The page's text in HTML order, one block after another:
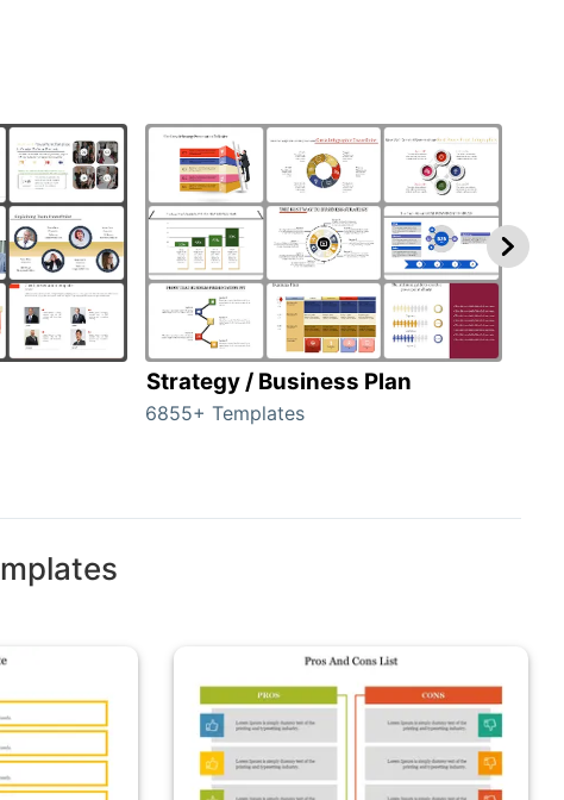
Strategy / Business Plan
6855+ Templates